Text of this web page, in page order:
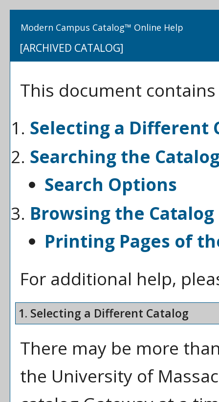
Modern Campus Catalog™ Online Help
[ARCHIVED CATALOG]
This document
Selecting a Different
Searching the
Search Options
Browsing the Catalog
Printing Pages of
For additional help,
1. Selecting a Different Catalog
There may be more
the University of